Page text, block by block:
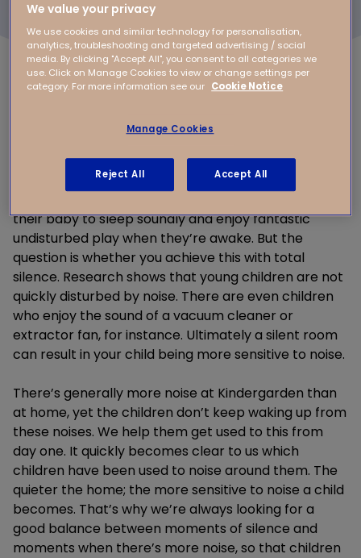
Does your baby need total silence while
Switch off the vacuum cleaner and certainly don’t
have the TV on if children are sleeping. Talk quietly
and preferably don’t put on any music if they’re
their baby to sleep soundly and enjoy fantastic
undisturbed play when they’re awake. But the
question is whether you achieve this with total
silence. Research shows that young children are not
quickly disturbed by noise. There are even children
who enjoy the sound of a vacuum cleaner or
extractor fan, for instance. Ultimately a silent room
can result in your child being more sensitive to noise.
There’s generally more noise at Kindergarden than
at home, yet the children don’t keep waking up from
these noises. We help them get used to this from
day one. It quickly becomes clear to us which
children have been used to noise around them. The
quieter the home; the more sensitive to noise a child
becomes. That’s why we’re always looking for a
good balance between moments of silence and
moments when there’s more noise, so that children
We value your privacy
We use cookies and similar technology for personalisation,
analytics, troubleshooting and targeted advertising / social
media. By clicking "Accept All", you consent to all categories we
use. Click on Manage Cookies to view or change settings per
category. For more information see our Cookie Notice
Manage Cookies
Reject All Accept All